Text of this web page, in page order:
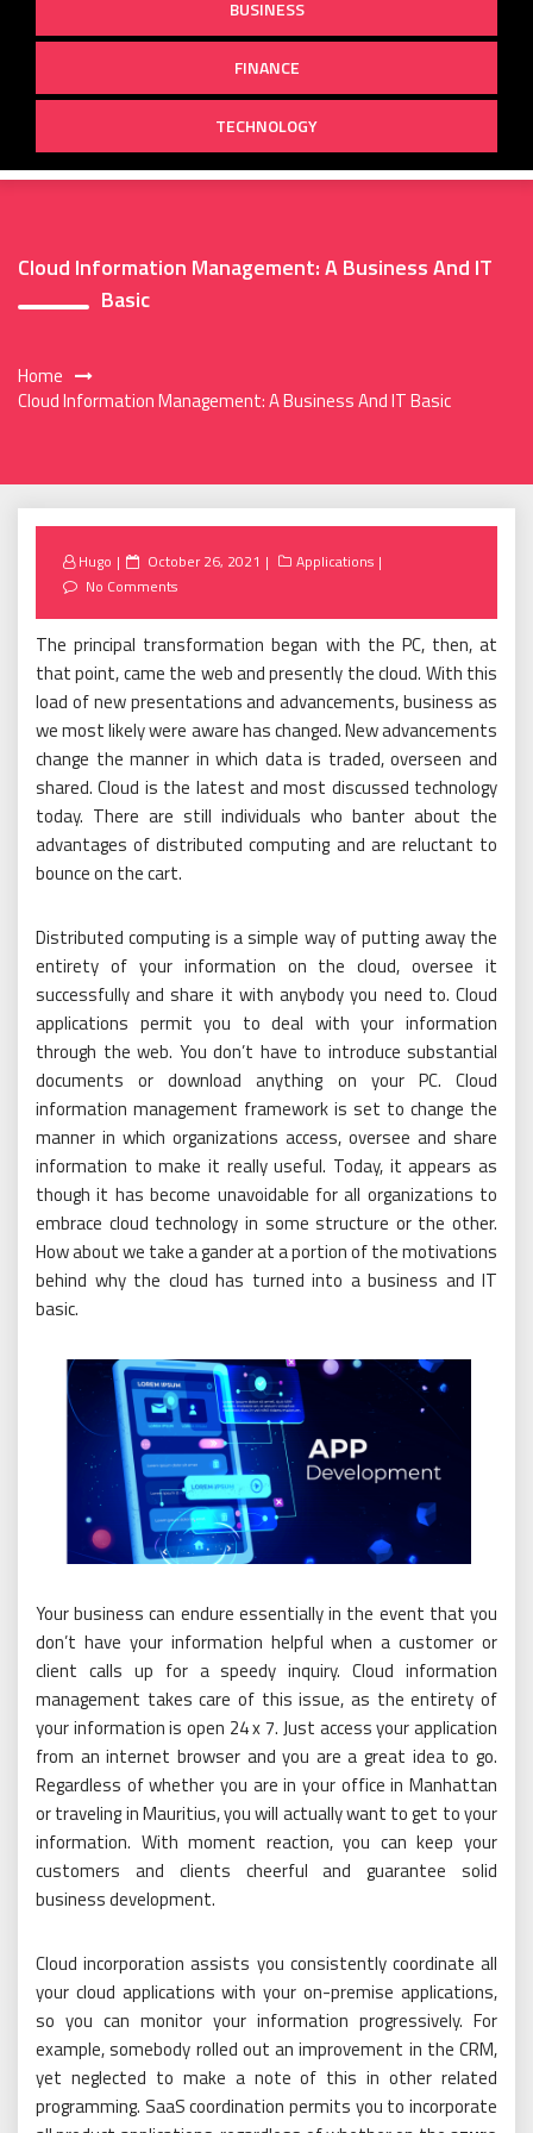
BUSINESS
FINANCE
TECHNOLOGY
Cloud Information Management: A Business And IT
Basic
Home
Cloud Information Management: A Business And IT Basic
Hugo
Posted
on
October 26, 2021
Applications
No Comments
The principal transformation began with the PC, then, at
that point, came the web and presently the cloud. With this
load of new presentations and advancements, business as
we most likely were aware has changed. New advancements
change the manner in which data is traded, overseen and
shared. Cloud is the latest and most discussed technology
today. There are still individuals who banter about the
advantages of distributed computing and are reluctant to
bounce on the cart.
Distributed computing is a simple way of putting away the
entirety of your information on the cloud, oversee it
successfully and share it with anybody you need to. Cloud
applications permit you to deal with your information
through the web. You don’t have to introduce substantial
documents or download anything on your PC. Cloud
information management framework is set to change the
manner in which organizations access, oversee and share
information to make it really useful. Today, it appears as
though it has become unavoidable for all organizations to
embrace cloud technology in some structure or the other.
How about we take a gander at a portion of the motivations
behind why the cloud has turned into a business and IT
basic.
Your business can endure essentially in the event that you
don’t have your information helpful when a customer or
client calls up for a speedy inquiry. Cloud information
management takes care of this issue, as the entirety of
your information is open 24 x 7. Just access your application
from an internet browser and you are a great idea to go.
Regardless of whether you are in your office in Manhattan
or traveling in Mauritius, you will actually want to get to your
information. With moment reaction, you can keep your
customers and clients cheerful and guarantee solid
business development.
Cloud incorporation assists you consistently coordinate all
your cloud applications with your on-premise applications,
so you can monitor your information progressively. For
example, somebody rolled out an improvement in the CRM,
yet neglected to make a note of this in other related
programming. SaaS coordination permits you to incorporate